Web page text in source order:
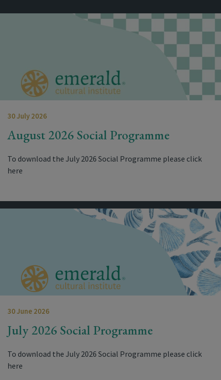
30 July 2026
August 2026 Social Programme
To download the July 2026 Social Programme please click
here
30 June 2026
July 2026 Social Programme
To download the July 2026 Social Programme please click
here